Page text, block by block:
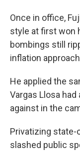
Once in office,
style at first won
bombings still
inflation
He applied the
Vargas Llosa
against in the
Privatizing state-
slashed public